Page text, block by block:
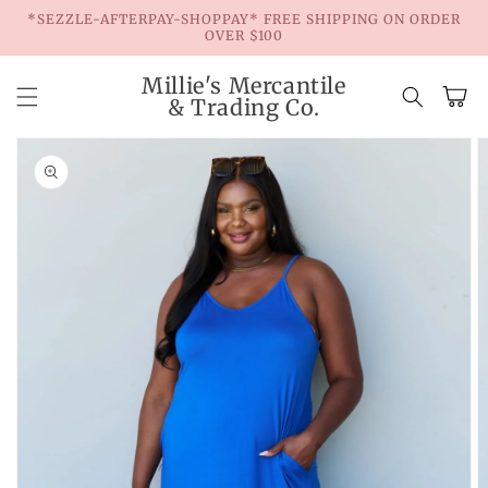
Skip to
*SEZZLE-AFTERPAY-SHOPPAY* FREE SHIPPING ON ORDER
OVER $100
Millie's Mercantile
& Trading Co.
Cart
Skip to
product
information